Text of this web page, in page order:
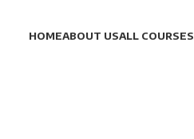
HOMEABOUT USALL COURSES